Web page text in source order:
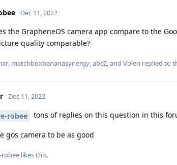
Dec 11, 2022
the GrapheneOS camera app compare to the
quality comparable?
, matchboxbananasynergy,abcZ, and Volen replied to
Dec 11, 2022
robee tons of replies on this question in this
gos camera to be as good
robee likes this.